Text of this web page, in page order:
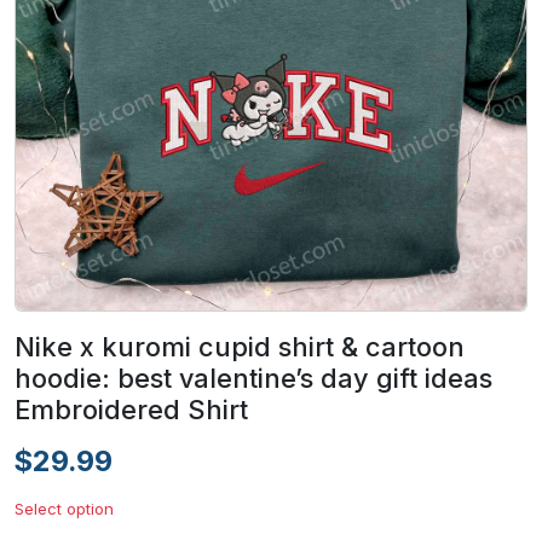
Nike x kuromi cupid shirt & cartoon
hoodie: best valentine’s day gift ideas
Embroidered Shirt
$29.99
Select option